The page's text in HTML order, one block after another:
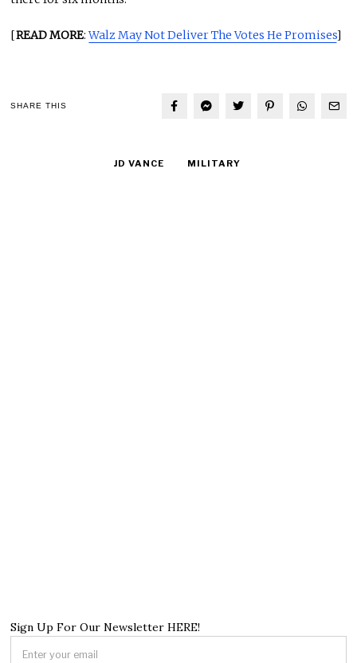
[READ MORE:Walz May Not Deliver The Votes He Promises]
SHARE THIS
JD VANCE MILITARY
Sign Up For Our Newsletter HERE!